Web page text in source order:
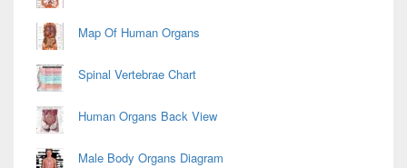
Map Of Human Organs
Spinal Vertebrae Chart
Human Organs Back View
Male Body Organs Diagram